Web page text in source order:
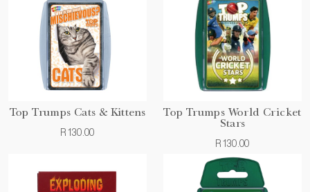
Top Trumps Cats & Kittens
R130.00
Top Trumps World Cricket
Stars
R130.00